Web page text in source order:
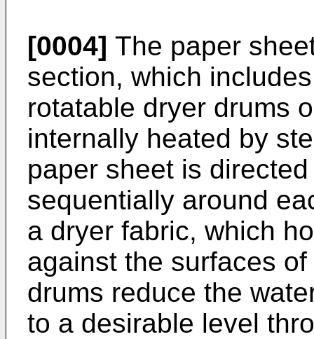
[0004] The paper
section, which
rotatable dryer drums
internally heated by
paper sheet is
sequentially around
a dryer fabric, which
against the surfaces
drums reduce the
to a desirable level